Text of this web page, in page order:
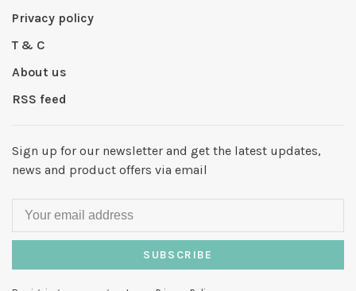
Privacy policy
T & C
About us
RSS feed
Sign up for our newsletter and get the latest updates,
news and product offers via email
SUBSCRIBE